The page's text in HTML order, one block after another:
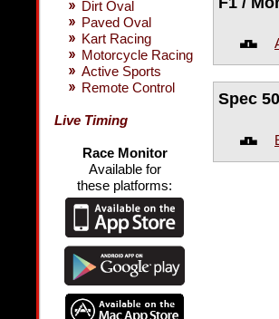
Dirt Oval
Paved Oval
Kart Racing
Motorcycle Racing
Active Sports
Remote Control
Live Timing
Race Monitor
Available for
these platforms:
Spec 50